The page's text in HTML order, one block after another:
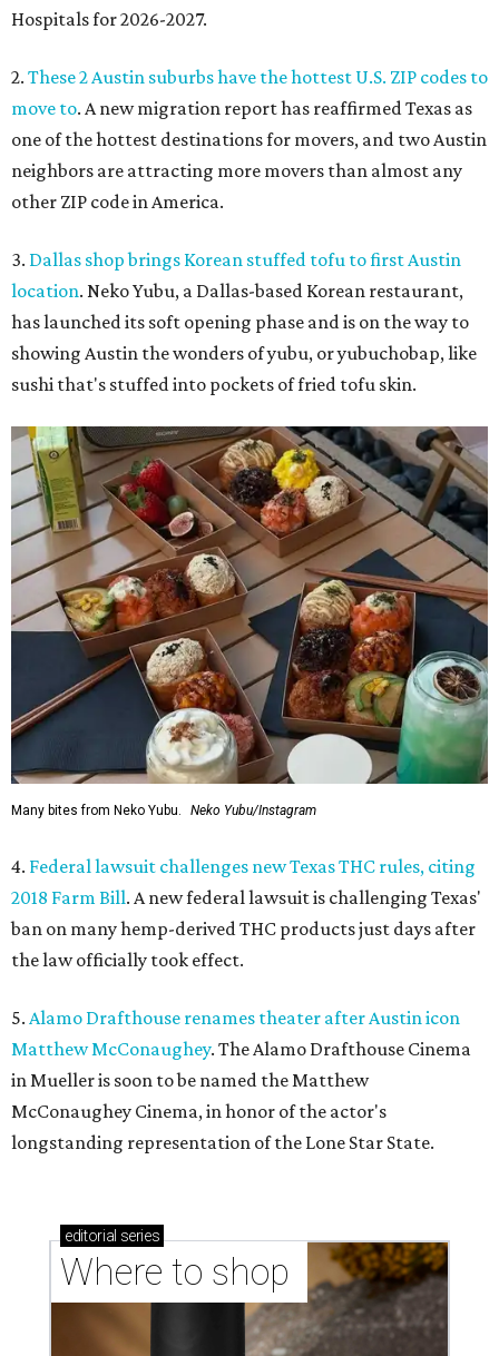
Hospitals for 2026-2027.
2. These 2 Austin suburbs have the hottest U.S. ZIP codes to
move to. A new migration report has reaffirmed Texas as
one of the hottest destinations for movers, and two Austin
neighbors are attracting more movers than almost any
other ZIP code in America.
3. Dallas shop brings Korean stuffed tofu to first Austin
location. Neko Yubu, a Dallas-based Korean restaurant,
has launched its soft opening phase and is on the way to
showing Austin the wonders of yubu, or yubuchobap, like
sushi that's stuffed into pockets of fried tofu skin.
Many bites from Neko Yubu. Neko Yubu/Instagram
4. Federal lawsuit challenges new Texas THC rules, citing
2018 Farm Bill. A new federal lawsuit is challenging Texas'
ban on many hemp-derived THC products just days after
the law officially took effect.
5. Alamo Drafthouse renames theater after Austin icon
Matthew McConaughey. The Alamo Drafthouse Cinema
in Mueller is soon to be named the Matthew
McConaughey Cinema, in honor of the actor's
longstanding representation of the Lone Star State.
editorial series
Where to shop